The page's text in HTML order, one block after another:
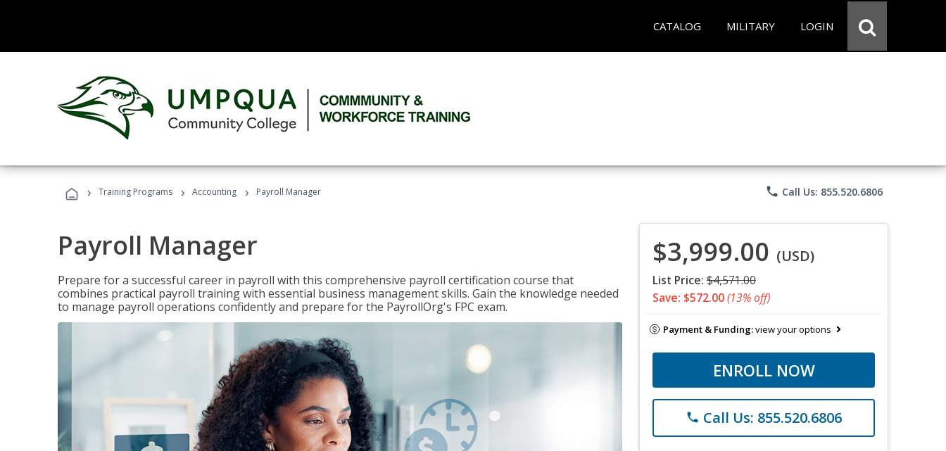
CATALOG MILITARY LOGIN
› Training Programs › Accounting › Payroll Manager phone Call Us: 855.520.6806
Payroll Manager
Prepare for a successful career in payroll with this comprehensive payroll certification course that
combines practical payroll training with essential business management skills. Gain the knowledge needed
to manage payroll operations confidently and prepare for the PayrollOrg's FPC exam.
$3,999.00 (USD)
List Price: $4,571.00
Save: $572.00(13% off)
Payment & Funding:view your options
ENROLL NOW
phone Call Us: 855.520.6806